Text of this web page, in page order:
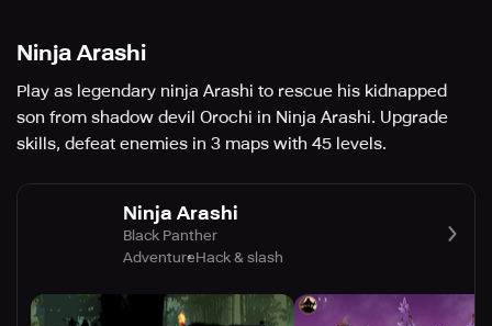
Ninja Arashi
Play as legendary ninja Arashi to rescue his kidnapped
son from shadow devil Orochi in Ninja Arashi. Upgrade
skills, defeat enemies in 3 maps with 45 levels.
Ninja Arashi
Black Panther
AdventureHack & slash